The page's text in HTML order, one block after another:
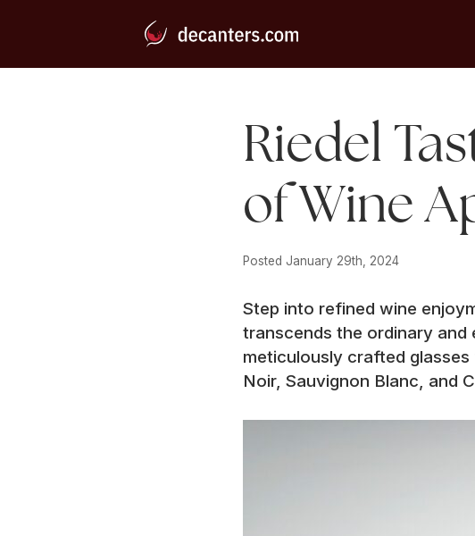
Riedel
of Wine
Posted January 29th, 2024
Step into refined wine
transcends the ordinary
meticulously crafted
Noir, Sauvignon Blanc, and